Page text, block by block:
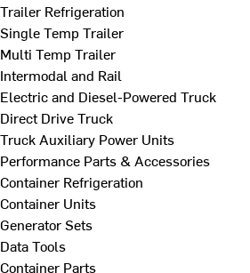
Trailer Refrigeration
Single Temp Trailer
Multi Temp Trailer
Intermodal and Rail
Electric and Diesel-Powered Truck
Direct Drive Truck
Truck Auxiliary Power Units
Performance Parts & Accessories
Container Refrigeration
Container Units
Generator Sets
Data Tools
Container Parts